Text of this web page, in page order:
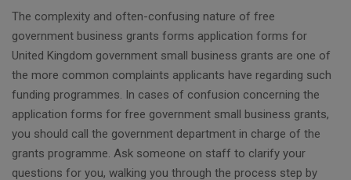
The complexity and often-confusing nature of free
government business grants forms application forms for
United Kingdom government small business grants are one of
the more common complaints applicants have regarding such
funding programmes. In cases of confusion concerning the
application forms for free government small business grants,
you should call the government department in charge of the
grants programme. Ask someone on staff to clarify your
questions for you, walking you through the process step by